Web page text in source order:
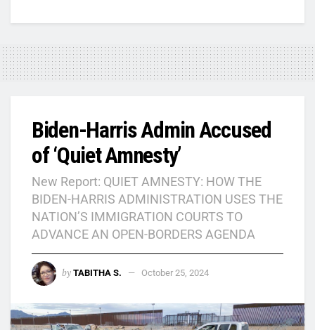
Biden-Harris Admin Accused
of ‘Quiet Amnesty’
New Report: QUIET AMNESTY: HOW THE
BIDEN-HARRIS ADMINISTRATION USES THE
NATION’S IMMIGRATION COURTS TO
ADVANCE AN OPEN-BORDERS AGENDA
by TABITHA S. October 25, 2024